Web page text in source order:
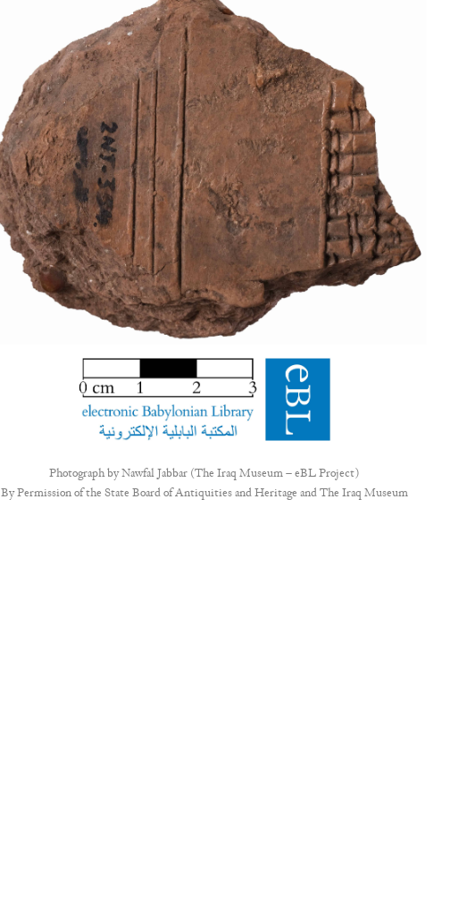
Photograph byNawfal Jabbar (The Iraq Museum – eBL Project)
By Permission of the State Board of Antiquities and Heritage and The Iraq Museum